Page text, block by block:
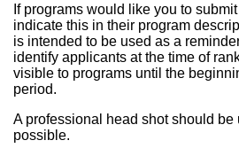
If programs would like you to
indicate this in their program
is intended to be used as a
identify applicants at the time of
visible to programs until the
period.
A professional head shot should be
possible.